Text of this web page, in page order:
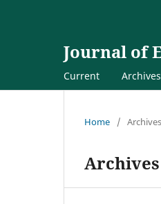
Journal of
Current Archives
Home / Archives
Archives